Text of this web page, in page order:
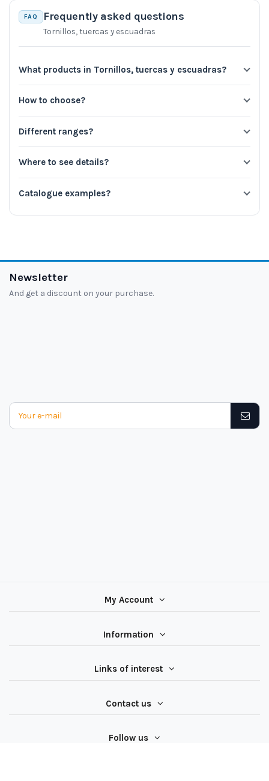
FAQ Frequently asked questions
Tornillos, tuercas y escuadras
What products in Tornillos, tuercas y escuadras?
How to choose?
Different ranges?
Where to see details?
Catalogue examples?
Newsletter
And get a discount on your purchase.
My Account
Information
Links of interest
Contact us
Follow us